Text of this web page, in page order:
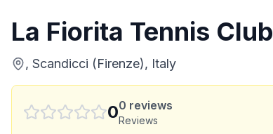
La Fiorita Tennis Club
, Scandicci (Firenze), Italy
00 reviews
Reviews